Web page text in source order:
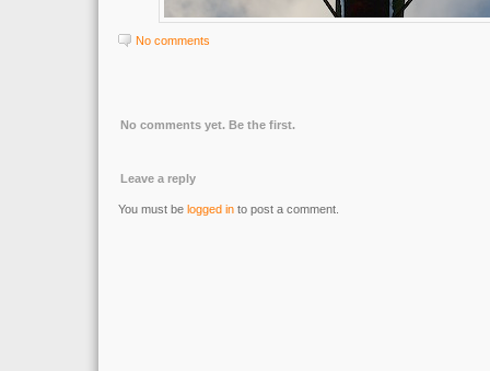
No comments
No comments yet. Be the first.
Leave a reply
You must be logged in to post a comment.